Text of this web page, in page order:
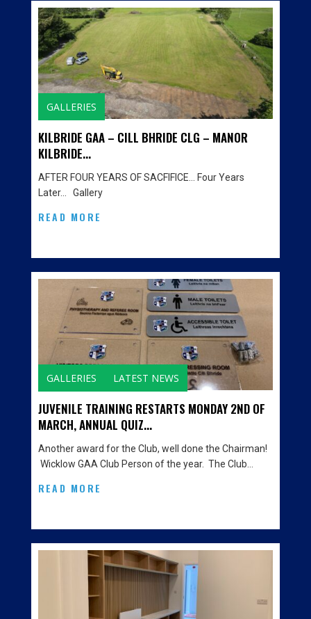
GALLERIES
KILBRIDE GAA – CILL BHRIDE CLG – MANOR
KILBRIDE...
AFTER FOUR YEARS OF SACFIFICE… Four Years
Later… Gallery
READ MORE
GALLERIES LATEST NEWS
JUVENILE TRAINING RESTARTS MONDAY 2ND OF
MARCH, ANNUAL QUIZ...
Another award for the Club, well done the Chairman!
Wicklow GAA Club Person of the year. The Club…
READ MORE